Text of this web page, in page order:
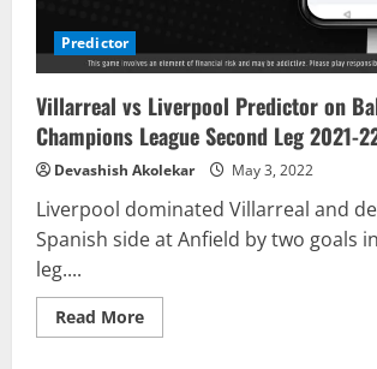
Predictor
Villarreal vs Liverpool Predictor on
Champions League Second Leg 2021-
Devashish Akolekar May 3, 2022
Liverpool dominated Villarreal and
Spanish side at Anfield by two goals
leg....
Read MoreRead
more